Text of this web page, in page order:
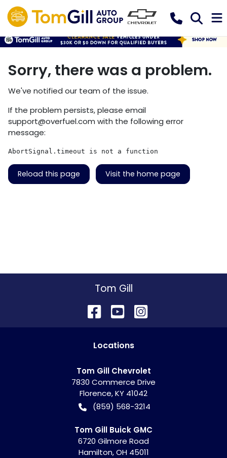
Sorry, there was a problem.
We've notified our team of the issue.
If the problem persists, please email
support@overfuel.com with the following error
message:
AbortSignal.timeout is not a function
Reload this page Visit the home page
Tom Gill
Locations
Tom Gill Chevrolet
7830 Commerce Drive
Florence,KY 41042
(859) 568-3214
Tom Gill Buick GMC
6720 Gilmore Road
Hamilton,OH 45011